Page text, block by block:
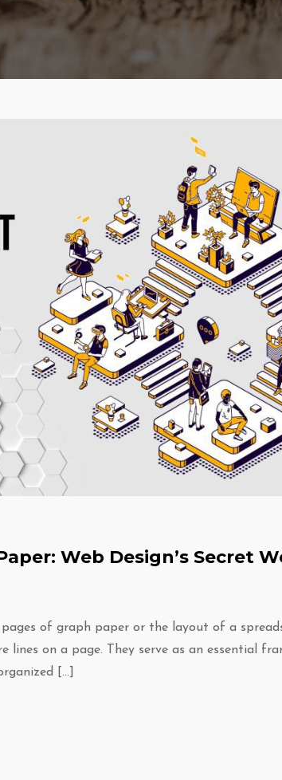
Web Design’s Secret
of graph paper or the layout of a
on a page. They serve as an essential
[…]